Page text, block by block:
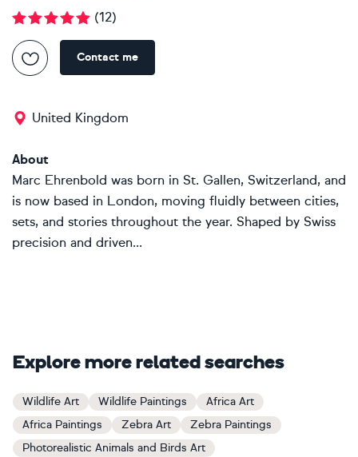
(12)
Contact me
United Kingdom
About
Marc Ehrenbold was born in St. Gallen, Switzerland, and
is now based in London, moving fluidly between cities,
sets, and stories throughout the year. Shaped by Swiss
precision and driven...
Explore more related searches
Wildlife Art Wildlife Paintings
Africa Art
Africa Paintings
Zebra Art
Zebra Paintings
Photorealistic Animals and Birds Art